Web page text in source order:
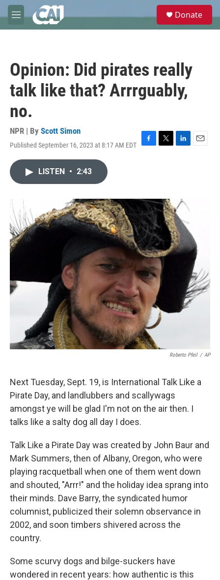
Skip to main content
M
e
e
Donate
Opinion: Did pirates really
talk like that? Arrrguably,
no.
NPR | By Scott Simon
Published September 16, 2023 at 8:17 AM EDT
F
o
k
T
r
L
n
E
LISTEN • 2:43
Roberto Pfeil / AP
Next Tuesday, Sept. 19, is International Talk Like a
Pirate Day, and landlubbers and scallywags
amongst ye will be glad I'm not on the air then. I
talks like a salty dog all day I does.
Talk Like a Pirate Day was created by John Baur and
Mark Summers, then of Albany, Oregon, who were
playing racquetball when one of them went down
and shouted, "Arrr!" and the holiday idea sprang into
their minds. Dave Barry, the syndicated humor
columnist, publicized their solemn observance in
2002, and soon timbers shivered across the
country.
Some scurvy dogs and bilge-suckers have
wondered in recent years: how authentic is this